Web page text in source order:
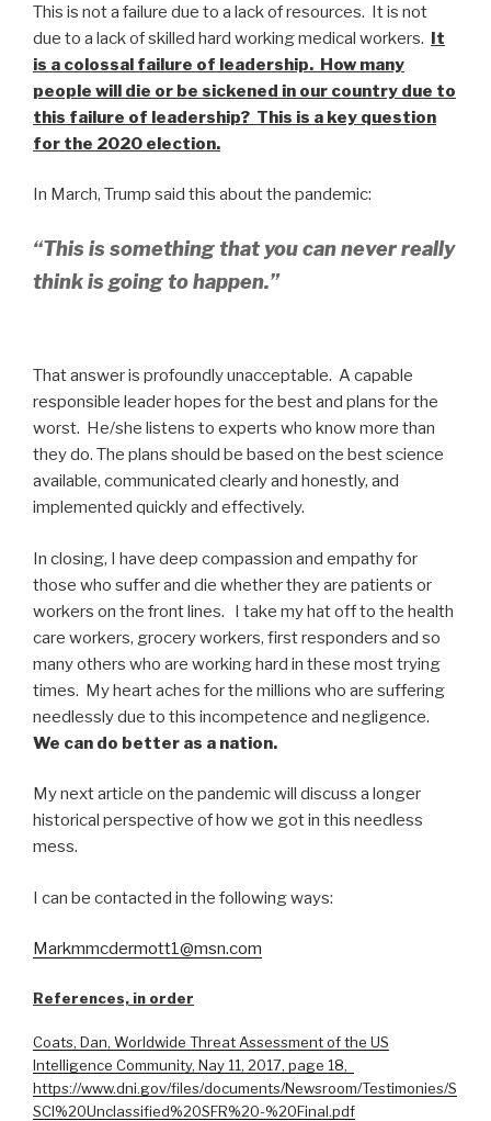
This is not a failure due to a lack of resources. It is not
due to a lack of skilled hard working medical workers. It
is a colossal failure of leadership. How many
people will die or be sickened in our country due to
this failure of leadership? This is a key question
for the 2020 election.
In March, Trump said this about the pandemic:
“This is something that you can never really
think is going to happen.”
That answer is profoundly unacceptable. A capable
responsible leader hopes for the best and plans for the
worst. He/she listens to experts who know more than
they do. The plans should be based on the best science
available, communicated clearly and honestly, and
implemented quickly and effectively.
In closing, I have deep compassion and empathy for
those who suffer and die whether they are patients or
workers on the front lines. I take my hat off to the health
care workers, grocery workers, first responders and so
many others who are working hard in these most trying
times. My heart aches for the millions who are suffering
needlessly due to this incompetence and negligence.
We can do better as a nation.
My next article on the pandemic will discuss a longer
historical perspective of how we got in this needless
mess.
I can be contacted in the following ways:
Markmmcdermott1@msn.com
References, in order
Coats, Dan, Worldwide Threat Assessment of the US
Intelligence Community, Nay 11, 2017, page 18,
https://www.dni.gov/files/documents/Newsroom/Testimonies/S
SCI%20Unclassified%20SFR%20-%20Final.pdf